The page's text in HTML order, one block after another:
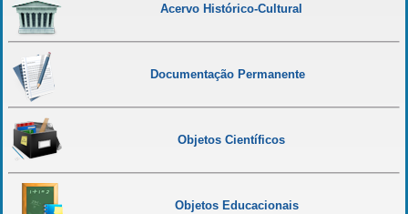
Acervo Histórico-Cultural
Documentação Permanente
Objetos Científicos
Objetos Educacionais